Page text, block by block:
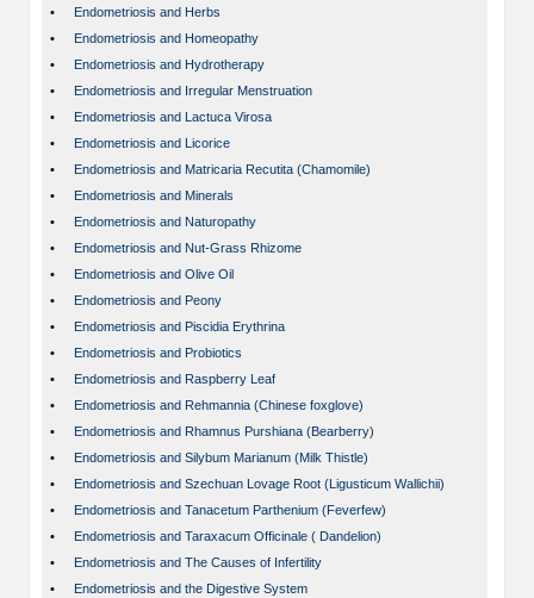
•
Endometriosis and Herbs
•
Endometriosis and Homeopathy
•
Endometriosis and Hydrotherapy
•
Endometriosis and Irregular Menstruation
•
Endometriosis and Lactuca Virosa
•
Endometriosis and Licorice
•
Endometriosis and Matricaria Recutita (Chamomile)
•
Endometriosis and Minerals
•
Endometriosis and Naturopathy
•
Endometriosis and Nut-Grass Rhizome
•
Endometriosis and Olive Oil
•
Endometriosis and Peony
•
Endometriosis and Piscidia Erythrina
•
Endometriosis and Probiotics
•
Endometriosis and Raspberry Leaf
•
Endometriosis and Rehmannia (Chinese foxglove)
•
Endometriosis and Rhamnus Purshiana (Bearberry)
•
Endometriosis and Silybum Marianum (Milk Thistle)
•
Endometriosis and Szechuan Lovage Root (Ligusticum Wallichii)
•
Endometriosis and Tanacetum Parthenium (Feverfew)
•
Endometriosis and Taraxacum Officinale ( Dandelion)
•
Endometriosis and The Causes of Infertility
•
Endometriosis and the Digestive System